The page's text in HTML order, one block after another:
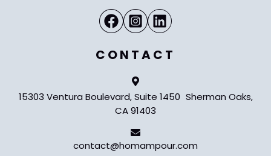
CONTACT
15303 Ventura Boulevard, Suite 1450 Sherman Oaks,
CA 91403
contact@homampour.com